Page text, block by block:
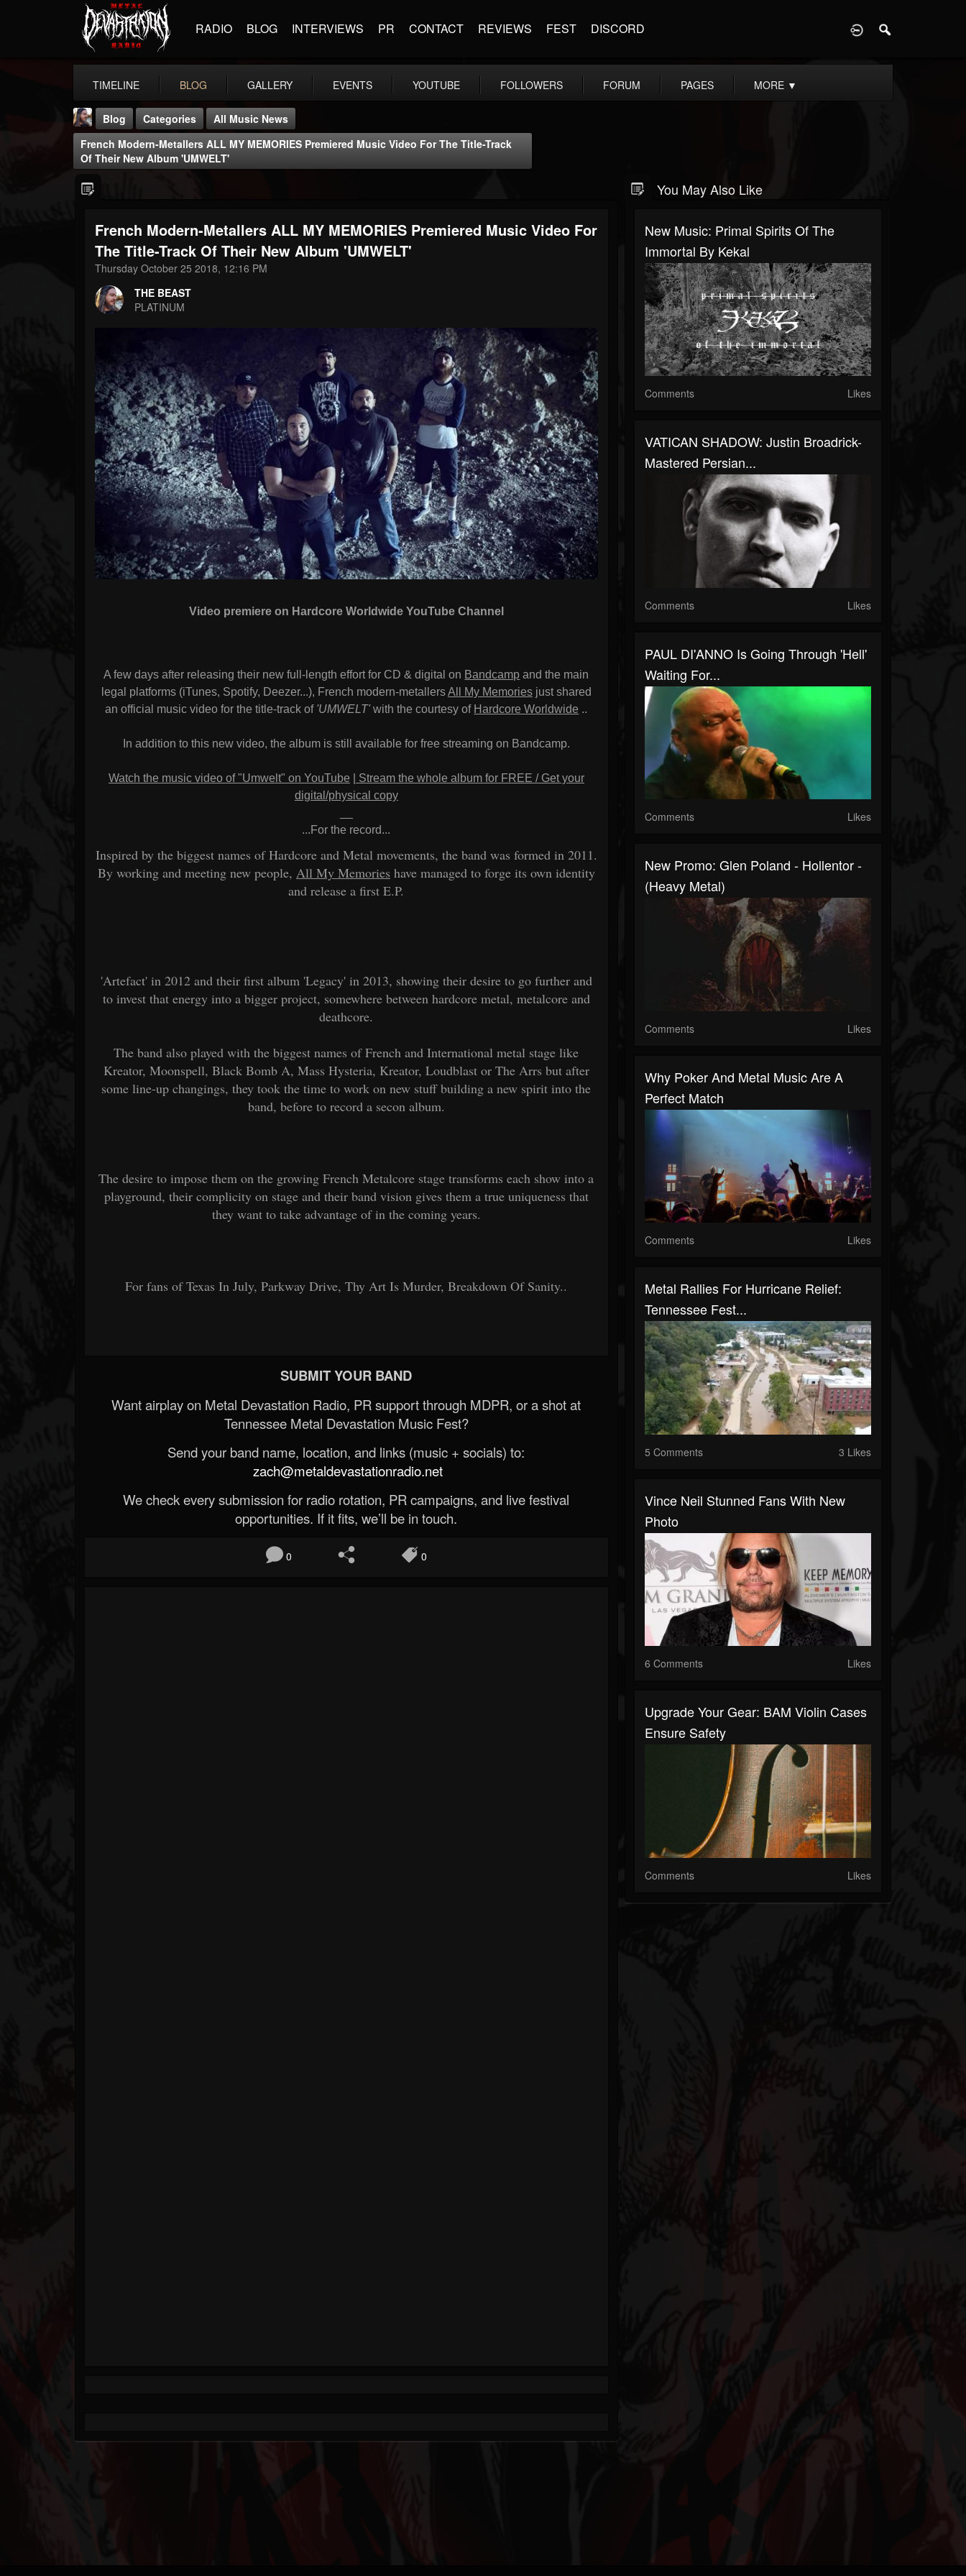
RADIO BLOG INTERVIEWS PR CONTACT REVIEWS FEST DISCORD
TIMELINE BLOG GALLERY EVENTS YOUTUBE FOLLOWERS FORUM PAGES MORE ▼
THE BEAST
@thebeast
FOLLOWERS
203493
FOLLOWING UPDATES
Blog Categories
All Music News
French Modern-Metallers ALL MY MEMORIES Premiered Music Video For The Title-Track
Of Their New Album 'UMWELT'
French Modern-Metallers ALL MY MEMORIES Premiered Music Video For
The Title-Track Of Their New Album 'UMWELT'
Thursday October 25 2018, 12:16 PM
THE BEAST
PLATINUM
Video premiere on Hardcore Worldwide YouTube Channel
A few days after releasing their new full-length effort for CD & digital on Bandcamp and the main
legal platforms (iTunes, Spotify, Deezer...), French modern-metallersAll My Memoriesjust shared
an official music video for the title-track of 'UMWELT'with the courtesy of Hardcore Worldwide ..
In addition to this new video, the album is still available for free streaming on Bandcamp.
Watch the music video of "Umwelt" on YouTube
Stream the whole album for FREE / Get your
digital/physical copy
...For the record...
Inspired by the biggest names of Hardcore and Metal movements, the band was formed in 2011.
By working and meeting new people, All My Memories have managed to forge its own identity
and release a first E.P.
'Artefact' in 2012 and their first album 'Legacy' in 2013, showing their desire to go further and
to invest that energy into a bigger project, somewhere between hardcore metal, metalcore and
deathcore.
The band also played with the biggest names of French and International metal stage like
Kreator, Moonspell, Black Bomb A, Mass Hysteria, Kreator, Loudblast or The Arrs but after
some line-up changings, they took the time to work on new stuff building a new spirit into the
band, before to record a secon album.
The desire to impose them on the growing French Metalcore stage transforms each show into a
playground, their complicity on stage and their band vision gives them a true uniqueness that
they want to take advantage of in the coming years.
For fans of Texas In July, Parkway Drive, Thy Art Is Murder, Breakdown Of Sanity..
SUBMIT YOUR BAND
Want airplay on Metal Devastation Radio, PR support through MDPR, or a shot at
Tennessee Metal Devastation Music Fest?
Send your band name, location, and links (music + socials) to:
zach@metaldevastationradio.net
We check every submission for radio rotation, PR campaigns, and live festival
opportunities. If it fits, we’ll be in touch.
0 0
You May Also Like
New Music: Primal Spirits Of The
Immortal By Kekal
Comments Likes
VATICAN SHADOW: Justin Broadrick-
Mastered Persian...
Comments Likes
PAUL DI'ANNO Is Going Through 'Hell'
Waiting For...
Comments Likes
New Promo: Glen Poland - Hollentor -
(Heavy Metal)
Comments Likes
Why Poker And Metal Music Are A
Perfect Match
Comments Likes
Metal Rallies For Hurricane Relief:
Tennessee Fest...
5 Comments 3 Likes
Vince Neil Stunned Fans With New
Photo
6 Comments Likes
Upgrade Your Gear: BAM Violin Cases
Ensure Safety
Comments Likes